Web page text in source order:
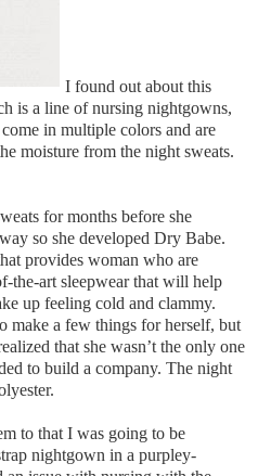
I found out about this
is a line of nursing nightgowns,
in multiple colors and are
moisture from the night sweats.
for months before she
so she developed Dry Babe.
provides woman who are
the-art sleepwear that will help
up feeling cold and clammy.
make a few things for herself, but
that she wasn’t the only one
to build a company. The night
to that I was going to be
nightgown in a purpley-